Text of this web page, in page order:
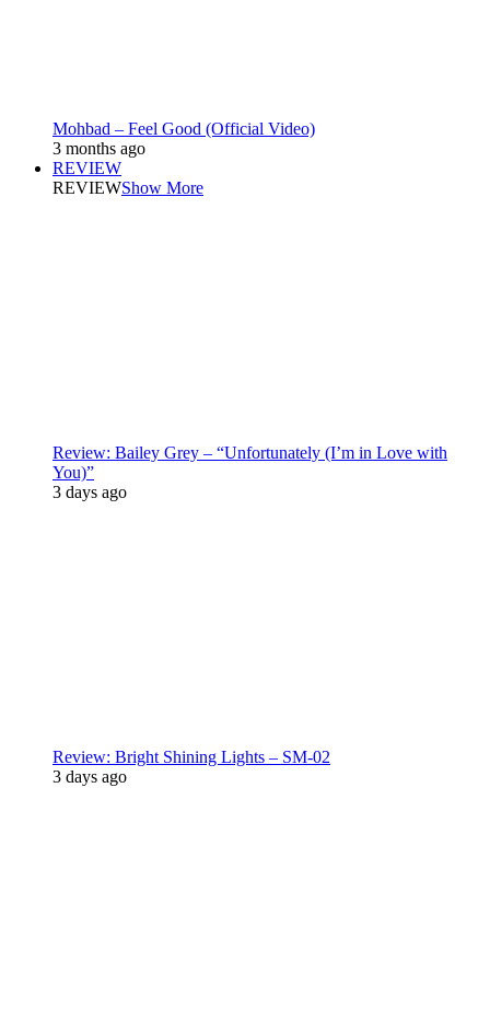
Mohbad – Feel Good (Official Video)
3 months ago
REVIEW
REVIEWShow More
Review: Bailey Grey – “Unfortunately (I’m in Love with
You)”
3 days ago
Review: Bright Shining Lights – SM-02
3 days ago